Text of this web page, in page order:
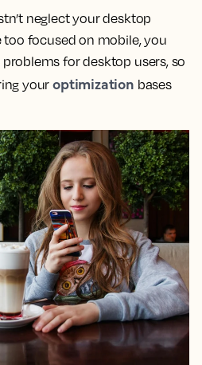
neglect your desktop
too focused on mobile, you
for desktop users, so
youroptimization bases